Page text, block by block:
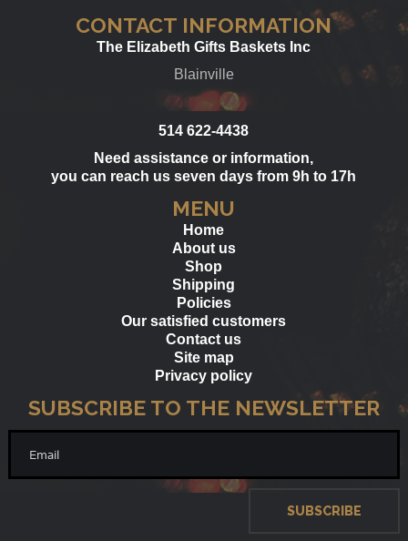
CONTACT INFORMATION
The Elizabeth Gifts Baskets Inc
Blainville
514 622-4438
Need assistance or information,
you can reach us seven days from 9h to 17h
MENU
Home
About us
Shop
Shipping
Policies
Our satisfied customers
Contact us
Site map
Privacy policy
SUBSCRIBE TO THE NEWSLETTER